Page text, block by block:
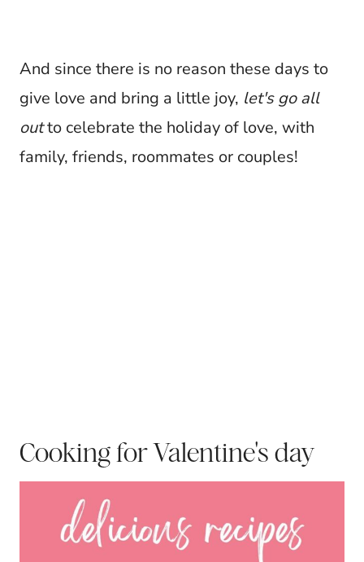
And since there is no reason these days to
give love and bring a little joy, let's go all
outto celebrate the holiday of love, with
family, friends, roommates or couples!
Cooking for Valentine's day